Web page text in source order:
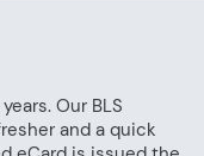
Our BLS
and a quick